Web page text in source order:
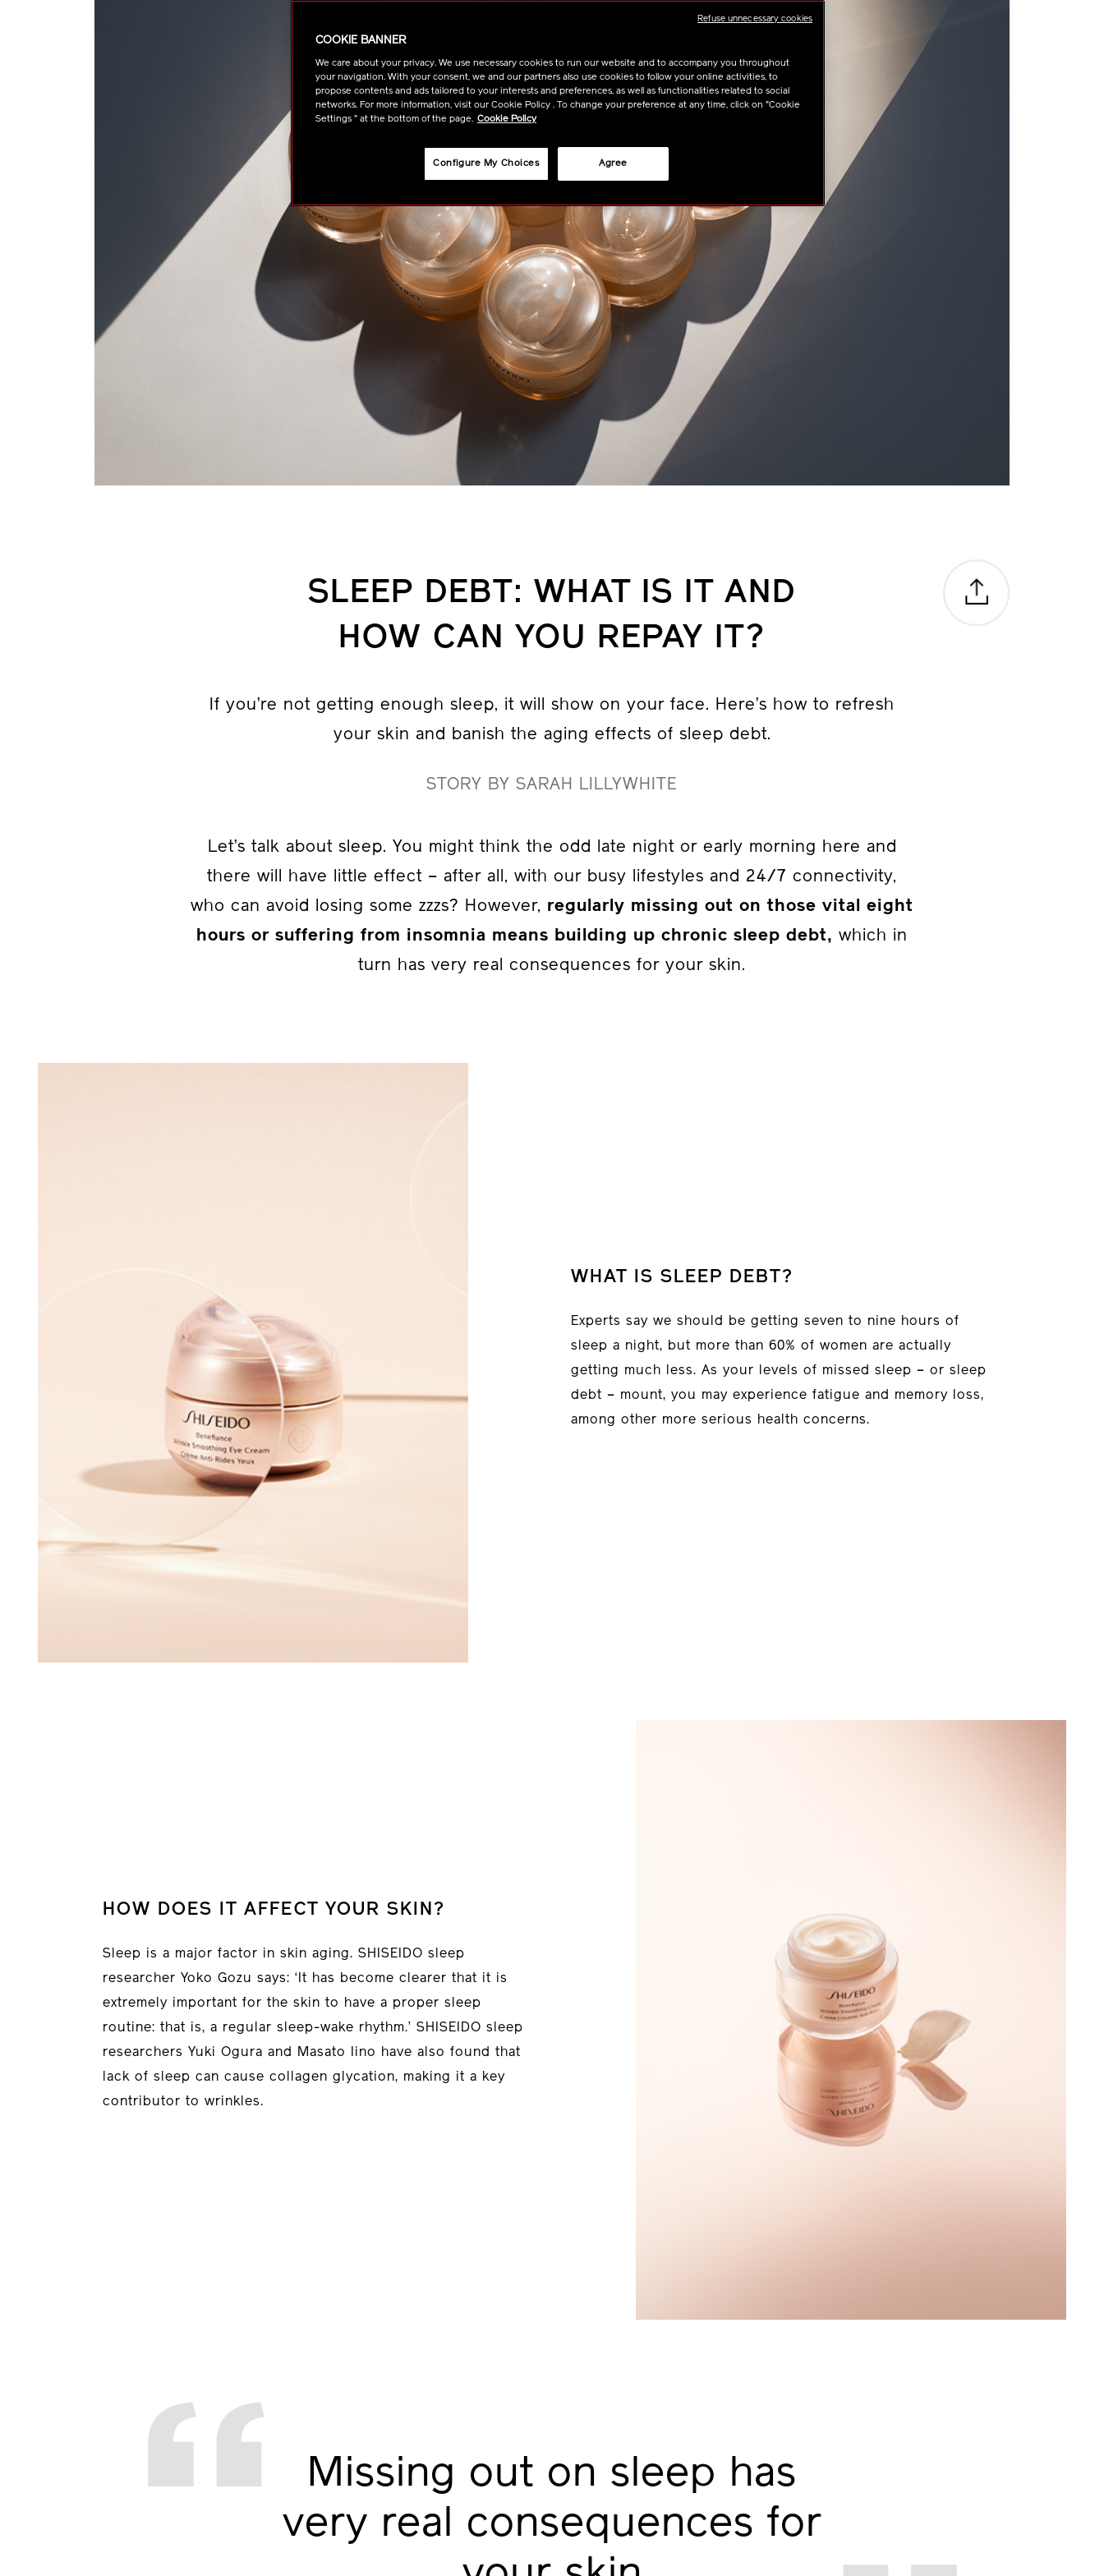
SLEEP DEBT: WHAT IS IT AND
HOW CAN YOU REPAY IT?
If you’re not getting enough sleep, it will show on your face. Here’s how to refresh
your skin and banish the aging effects of sleep debt.
STORY BY SARAH LILLYWHITE
Let’s talk about sleep. You might think the odd late night or early morning here and
there will have little effect – after all, with our busy lifestyles and 24/7 connectivity,
who can avoid losing some zzzs? However, regularly missing out on those vital eight
hours or suffering from insomnia means building up chronic sleep debt, which in
turn has very real consequences for your skin.
WHAT IS SLEEP DEBT?
Experts say we should be getting seven to nine hours of
sleep a night, but more than 60% of women are actually
getting much less. As your levels of missed sleep – or sleep
debt – mount, you may experience fatigue and memory loss,
among other more serious health concerns.
HOW DOES IT AFFECT YOUR SKIN?
Sleep is a major factor in skin aging. SHISEIDO sleep
researcher Yoko Gozu says: ‘It has become clearer that it is
extremely important for the skin to have a proper sleep
routine: that is, a regular sleep-wake rhythm.’ SHISEIDO sleep
researchers Yuki Ogura and Masato Iino have also found that
lack of sleep can cause collagen glycation, making it a key
contributor to wrinkles.
Missing out on sleep has
very real consequences for
COOKIE BANNER
We care about your privacy. We use necessary cookies to run our website and to accompany you throughout
your navigation. With your consent, we and our partners also use cookies to follow your online activities, to
propose contents and ads tailored to your interests and preferences, as well as functionalities related to social
networks. For more information, visit our Cookie Policy . To change your preference at any time, click on "Cookie
Settings " at the bottom of the page. Cookie Policy
Agree
Configure My Choices
Refuse unnecessary cookies